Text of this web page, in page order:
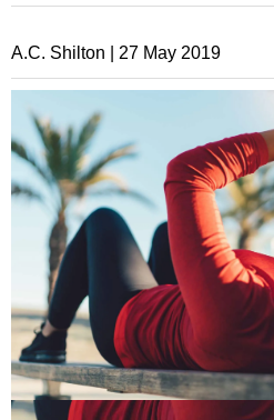
A.C. Shilton | 27 May 2019